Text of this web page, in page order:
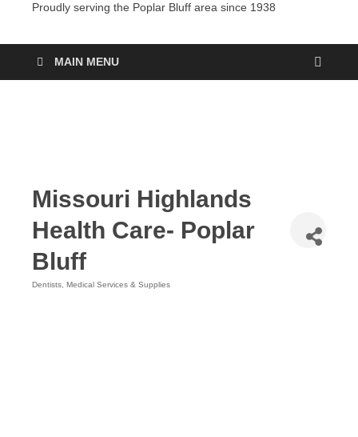
Proudly serving the Poplar Bluff area since 1938
MAIN MENU
Missouri Highlands
Health Care- Poplar
Bluff
Dentists Medical Services & Supplies